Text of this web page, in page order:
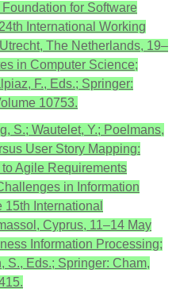
for Software
International Working
The Netherlands, 19–
in Computer Science;
F., Eds.; Springer:
10753.
S.; Wautelet, Y.; Poelmans,
User Story Mapping:
Agile Requirements
in Information
International
Cyprus, 11–14 May
Information Processing;
S., Eds.; Springer: Cham,